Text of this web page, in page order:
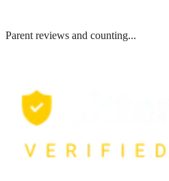
Parent reviews and counting...